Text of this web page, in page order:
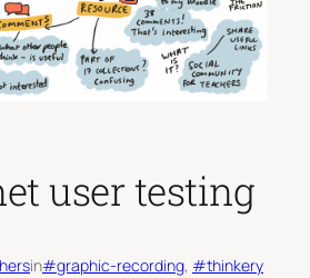
user testing
in#graphic-recording, #thinkery